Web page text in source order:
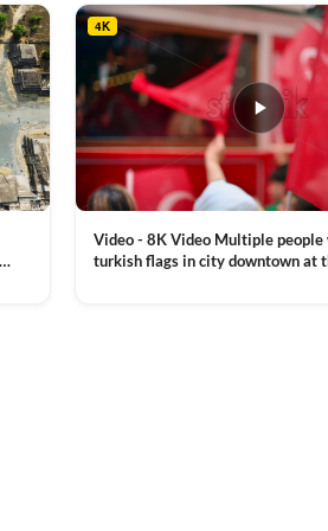
4K
Video - 8K Video Multiple people
turkish flags in city downtown at